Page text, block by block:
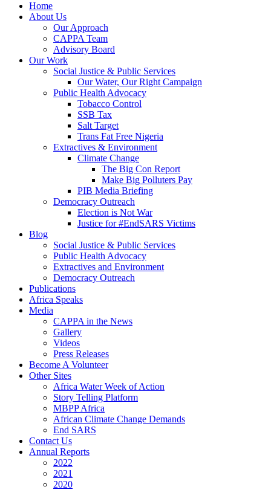
Home
About Us
Our Approach
CAPPA Team
Advisory Board
Our Work
Social Justice & Public Services
Our Water, Our Right Campaign
Public Health Advocacy
Tobacco Control
SSB Tax
Salt Target
Trans Fat Free Nigeria
Extractives & Environment
Climate Change
The Big Con Report
Make Big Polluters Pay
PIB Media Briefing
Democracy Outreach
Election is Not War
Justice for #EndSARS Victims
Blog
Social Justice & Public Services
Public Health Advocacy
Extractives and Environment
Democracy Outreach
Publications
Africa Speaks
Media
CAPPA in the News
Gallery
Videos
Press Releases
Become A Volunteer
Other Sites
Africa Water Week of Action
Story Telling Platform
MBPP Africa
African Climate Change Demands
End SARS
Contact Us
Annual Reports
2022
2021
2020